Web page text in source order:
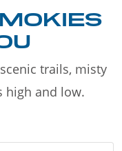
trails, misty
high and low.